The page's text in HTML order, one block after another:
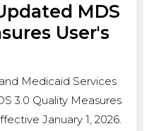
MDS
User's
Medicaid Services
3.0 Quality Measures
January 1, 2026.